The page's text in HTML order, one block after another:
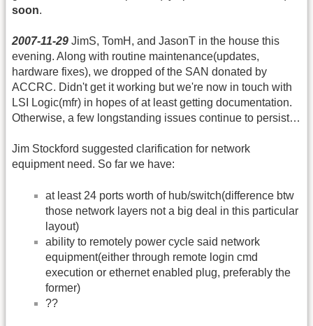
soon.
2007-11-29 JimS, TomH, and JasonT in the house this
evening. Along with routine maintenance(updates,
hardware fixes), we dropped of the SAN donated by
ACCRC. Didn't get it working but we're now in touch with
LSI Logic(mfr) in hopes of at least getting documentation.
Otherwise, a few longstanding issues continue to persist…
Jim Stockford suggested clarification for network
equipment need. So far we have:
at least 24 ports worth of hub/switch(difference btw
those network layers not a big deal in this particular
layout)
ability to remotely power cycle said network
equipment(either through remote login cmd
execution or ethernet enabled plug, preferably the
former)
??